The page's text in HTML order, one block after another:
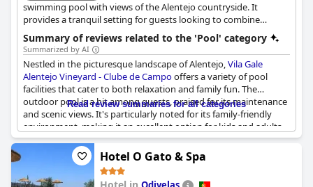
swimming pool with views of the Alentejo countryside. It
provides a tranquil setting for guests looking to combine
relaxation with wine experiences.
Summary of reviews related to the 'Pool' category
Summarized by AI
Nestled in the picturesque landscape of Alentejo,Vila Gale
Alentejo Vineyard - Clube de Campooffers a variety of pool
facilities that cater to both relaxation and family fun. The
outdoor pool is a hit among guests, praised for its maintenance
and scenic views. It's particularly noted for its family-friendly
environment, making it an excellent option for kids and adults
alike. The children's pool stands out as a favorite, providing safe
and enjoyable water play for the little ones.
The indoor pool receives mixed reviews with some highlighting
Read review summaries for all categories
Hotel O Gato & Spa